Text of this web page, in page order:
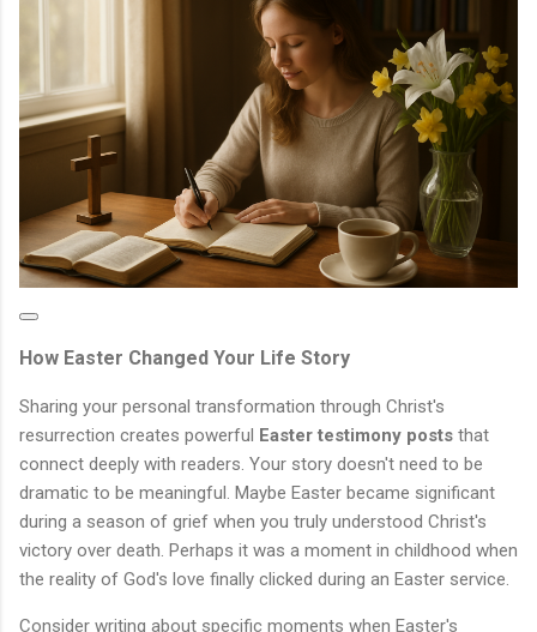
How Easter Changed Your Life Story
Sharing your personal transformation through Christ's
resurrection creates powerful Easter testimony posts that
connect deeply with readers. Your story doesn't need to be
dramatic to be meaningful. Maybe Easter became significant
during a season of grief when you truly understood Christ's
victory over death. Perhaps it was a moment in childhood when
the reality of God's love finally clicked during an Easter service.
Consider writing about specific moments when Easter's